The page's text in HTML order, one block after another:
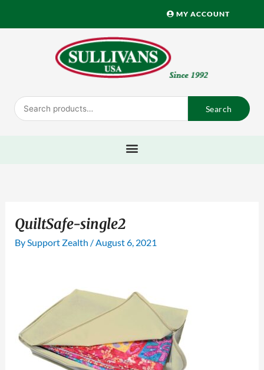
MY ACCOUNT
Search
for:
Search
QuiltSafe-single2
By Support Zealth / August 6, 2021